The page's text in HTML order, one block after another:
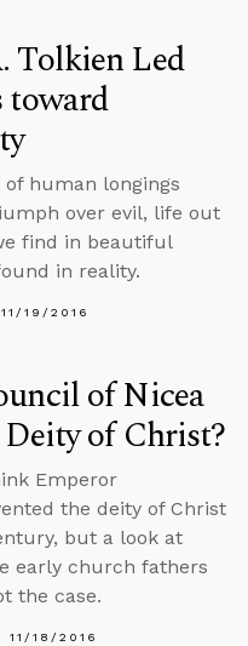
Tolkien Led
toward
human longings
over evil, life out
find in beautiful
in reality.
11/19/2016
of Nicea
of Christ?
Emperor
the deity of Christ
but a look at
early church fathers
the case.
11/18/2016